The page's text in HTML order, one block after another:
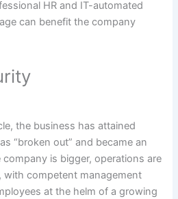
HR and IT-automated
can benefit the company
the business has attained
“broken out” and became an
is bigger, operations are
with competent management
at the helm of a growing